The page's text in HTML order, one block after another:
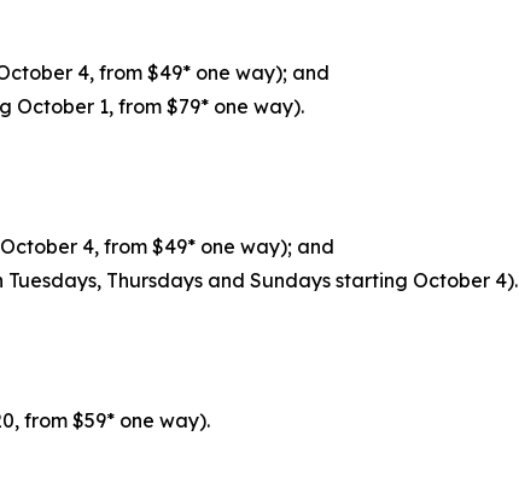
4, from $49* one way); and
October 1, from $79* one way).
4, from $49* one way); and
Thursdays and Sundays starting October 4).
from $59* one way).